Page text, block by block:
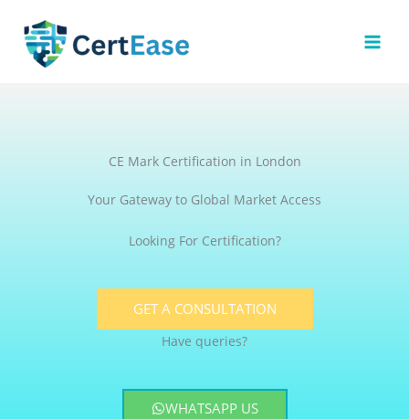
content
CE Mark Certification in London
Your Gateway to Global Market Access
Looking For Certification?
GET A CONSULTATION
Have queries?
WHATSAPP US